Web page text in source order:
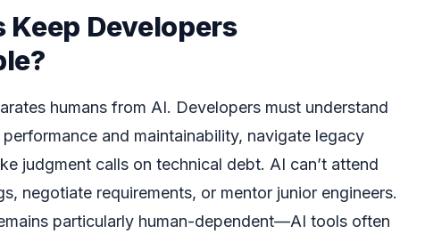
Keep Developers
humans from AI. Developers must understand
and maintainability, navigate legacy
judgment calls on technical debt. AI can’t attend
negotiate requirements, or mentor junior engineers.
particularly human-dependent—AI tools often